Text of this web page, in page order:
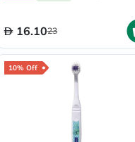
16.1023
10% Off